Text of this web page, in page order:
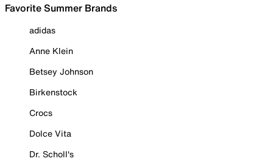
Favorite Summer Brands
adidas
Anne Klein
Betsey Johnson
Birkenstock
Crocs
Dolce Vita
Dr. Scholl's